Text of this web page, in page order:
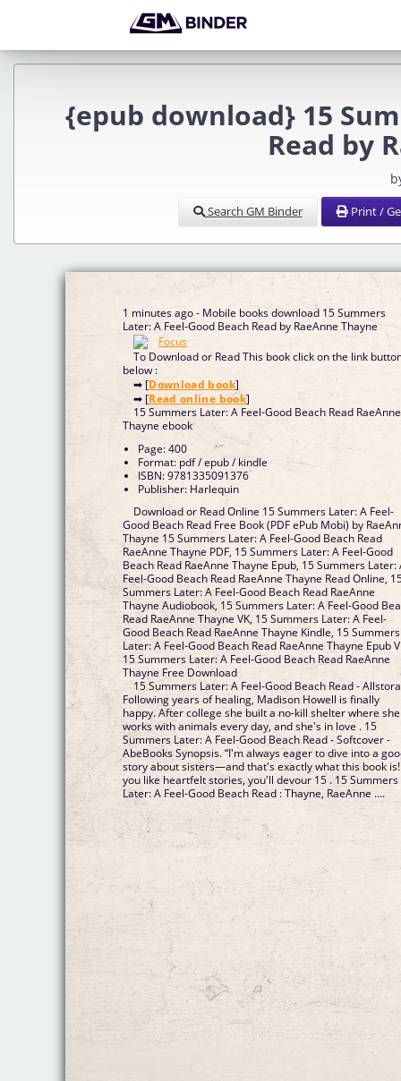
{epub download} 15
Read by
Search GM Binder Print /
1 minutes ago - Mobile books download 15 Summers
Later: A Feel-Good Beach Read by RaeAnne Thayne
To Download or Read This book click on the link
below :
➡ [Download book]
➡ [Read online book]
15 Summers Later: A Feel-Good Beach Read RaeAnne
Thayne ebook
Page: 400
Format: pdf / epub / kindle
ISBN: 9781335091376
Publisher: Harlequin
Download or Read Online 15 Summers Later: A Feel-
Good Beach Read Free Book (PDF ePub Mobi) by
Thayne 15 Summers Later: A Feel-Good Beach Read
RaeAnne Thayne PDF, 15 Summers Later: A Feel-Good
Beach Read RaeAnne Thayne Epub, 15 Summers Later:
Feel-Good Beach Read RaeAnne Thayne Read Online,
Summers Later: A Feel-Good Beach Read RaeAnne
Thayne Audiobook, 15 Summers Later: A Feel-Good
Read RaeAnne Thayne VK, 15 Summers Later: A Feel-
Good Beach Read RaeAnne Thayne Kindle, 15 Summers
Later: A Feel-Good Beach Read RaeAnne Thayne Epub
15 Summers Later: A Feel-Good Beach Read RaeAnne
Thayne Free Download
15 Summers Later: A Feel-Good Beach Read - Allstora
Following years of healing, Madison Howell is finally
happy. After college she built a no-kill shelter where she
works with animals every day, and she's in love . 15
Summers Later: A Feel-Good Beach Read - Softcover -
AbeBooks Synopsis. “I'm always eager to dive into a
story about sisters—and that's exactly what this book
you like heartfelt stories, you'll devour 15 . 15 Summers
Later: A Feel-Good Beach Read : Thayne, RaeAnne ....